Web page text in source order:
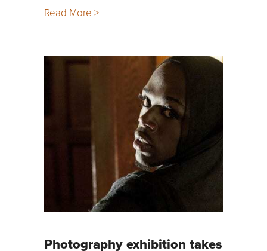
Read More >
Photography exhibition takes